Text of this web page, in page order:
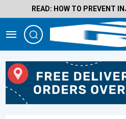
READ: HOW TO PREVENT